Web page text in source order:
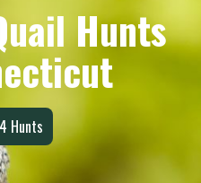
Hunts
4 Hunts